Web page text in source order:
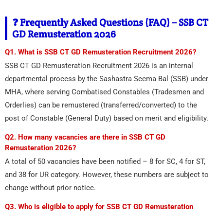
❓ Frequently Asked Questions (FAQ) – SSB CT
GD Remusteration 2026
Q1. What is SSB CT GD Remusteration Recruitment 2026?
SSB CT GD Remusteration Recruitment 2026 is an internal
departmental process by the Sashastra Seema Bal (SSB) under
MHA, where serving Combatised Constables (Tradesmen and
Orderlies) can be remustered (transferred/converted) to the
post of Constable (General Duty) based on merit and eligibility.
Q2. How many vacancies are there in SSB CT GD
Remusteration 2026?
A total of 50 vacancies have been notified – 8 for SC, 4 for ST,
and 38 for UR category. However, these numbers are subject to
change without prior notice.
Q3. Who is eligible to apply for SSB CT GD Remusteration